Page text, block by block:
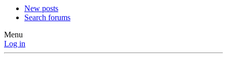
New posts
Search forums
Menu
Log in